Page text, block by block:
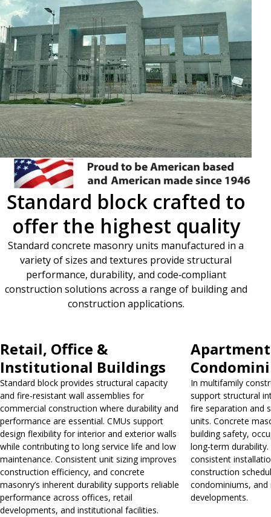
Standard block crafted to
offer the highest quality
Standard concrete masonry units manufactured in a
variety of sizes and textures provide structural
performance, durability, and code‑compliant
construction solutions across a range of building and
construction applications.
Retail, Office &
Institutional Buildings
Standard block provides structural capacity
and fire‑resistant wall assemblies for
commercial construction where durability and
performance are essential. CMUs support
design flexibility for interior and exterior walls
while contributing to long service life and low
maintenance. Consistent unit sizing improves
construction efficiency, and concrete
masonry’s inherent durability supports reliable
performance across offices, retail
developments, and institutional facilities.
In multifamily
support structural
fire separation and
units. Concrete
building safety,
long‑term
consistent
construction
condominiums, and
developments.